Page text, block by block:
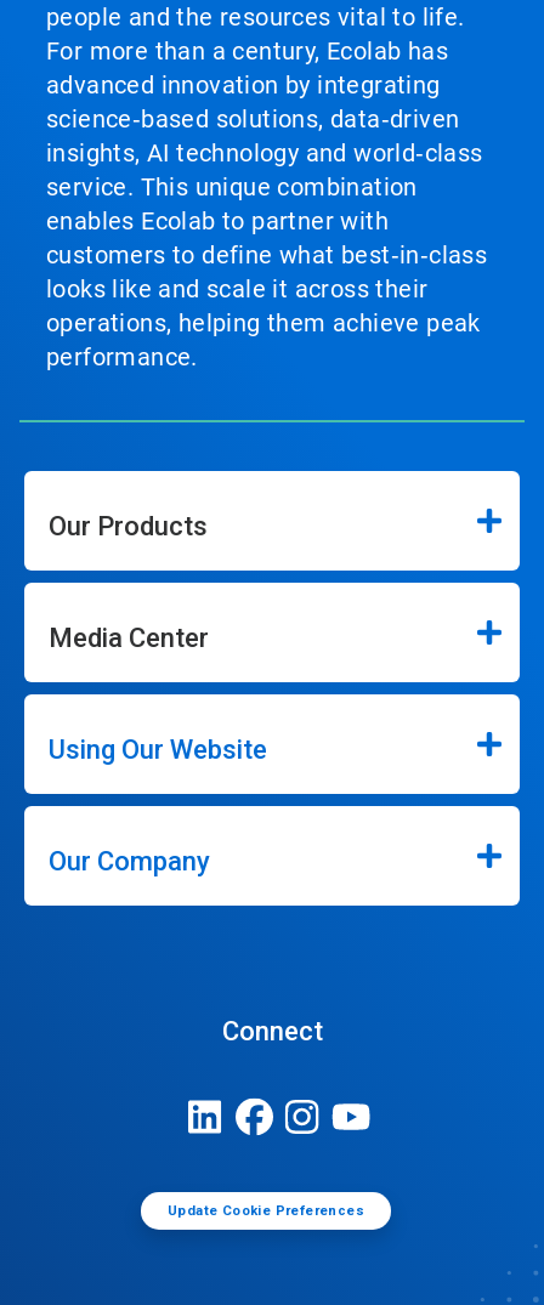
people and the resources vital to life.
For more than a century, Ecolab has
advanced innovation by integrating
science‑based solutions, data‑driven
insights, AI technology and world‑class
service. This unique combination
enables Ecolab to partner with
customers to define what best‑in‑class
looks like and scale it across their
operations, helping them achieve peak
performance.
Our Products
Media Center
Using Our Website
Our Company
Connect
Update Cookie Preferences